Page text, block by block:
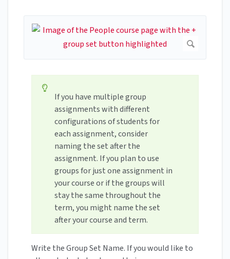
If you have multiple group
assignments with different
configurations of students for
each assignment, consider
naming the set after the
assignment. If you plan to use
groups for just one assignment in
your course or if the groups will
stay the same throughout the
term, you might name the set
after your course and term.
Write the Group Set Name. If you would like to